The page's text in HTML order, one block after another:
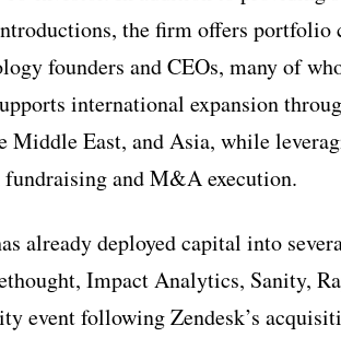
the firm offers portfolio
founders and CEOs, many of
international expansion
Middle East, and Asia, while
and M&A execution.
already deployed capital into
Impact Analytics, Sanity,
event following Zendesk’s